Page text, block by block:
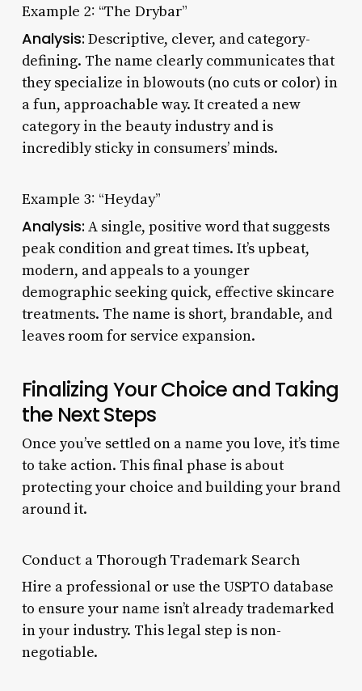
Example 2: “The Drybar”
Analysis: Descriptive, clever, and category-
defining. The name clearly communicates that
they specialize in blowouts (no cuts or color) in
a fun, approachable way. It created a new
category in the beauty industry and is
incredibly sticky in consumers’ minds.
Example 3: “Heyday”
Analysis: A single, positive word that suggests
peak condition and great times. It’s upbeat,
modern, and appeals to a younger
demographic seeking quick, effective skincare
treatments. The name is short, brandable, and
leaves room for service expansion.
Finalizing Your Choice and Taking
the Next Steps
Once you’ve settled on a name you love, it’s time
to take action. This final phase is about
protecting your choice and building your brand
around it.
Conduct a Thorough Trademark Search
Hire a professional or use the USPTO database
to ensure your name isn’t already trademarked
in your industry. This legal step is non-
negotiable.